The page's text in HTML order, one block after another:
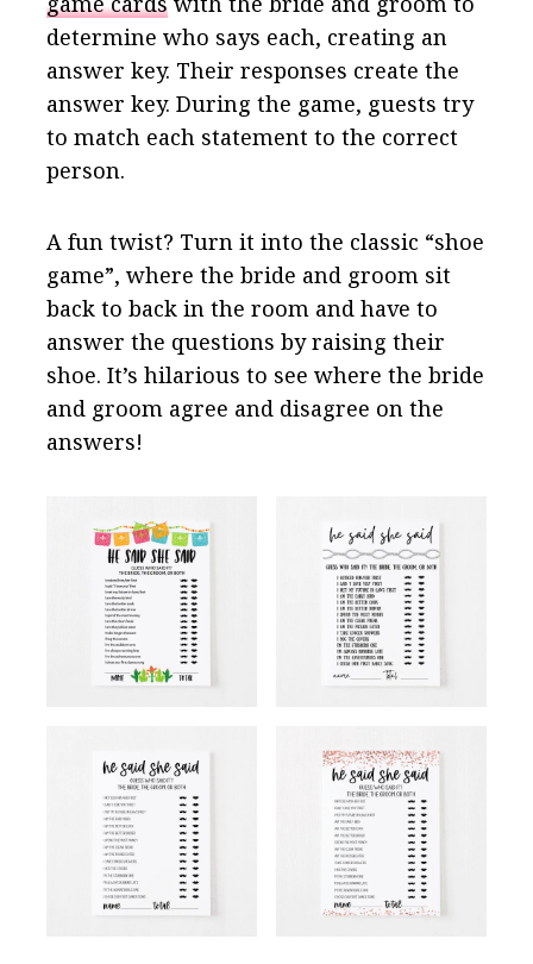
determine who says each, creating an
answer key. Their responses create the
answer key. During the game, guests try
to match each statement to the correct
person.
A fun twist? Turn it into the classic “shoe
game”, where the bride and groom sit
back to back in the room and have to
answer the questions by raising their
shoe. It’s hilarious to see where the bride
and groom agree and disagree on the
answers!